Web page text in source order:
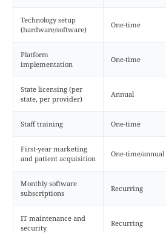
Technology setup
(hardware/software)
One-time
Platform
implementation
One-time
State licensing (per
state, per provider)
Annual
Staff training One-time
First-year marketing
and patient acquisition
One-time/annual
Monthly software
subscriptions
Recurring
IT maintenance and
security
Recurring